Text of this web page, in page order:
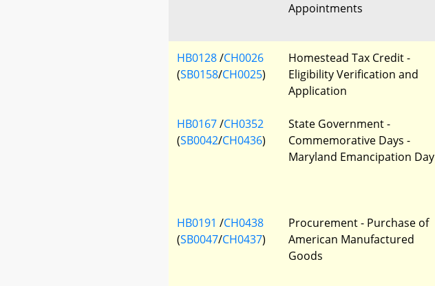
Appointments
HB0128/CH0026
(SB0158/CH0025)
Homestead Tax Credit -
Eligibility Verification and
Application
HB0167/CH0352
(SB0042/CH0436)
State Government -
Commemorative Days -
Maryland Emancipation Day
HB0191 /CH0438
(SB0047/CH0437)
Procurement - Purchase of
American Manufactured
Goods